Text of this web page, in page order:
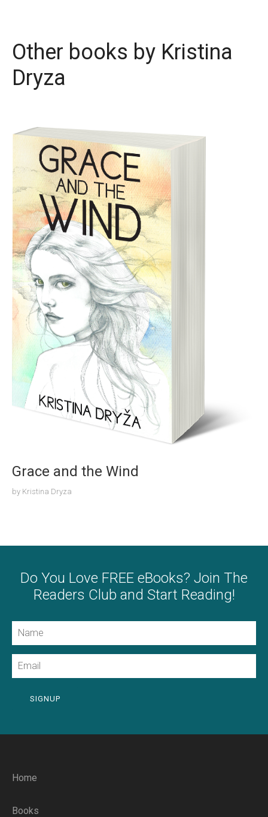
Other books by Kristina
Dryza
Grace and the Wind
by Kristina Dryza
Do You Love FREE eBooks? Join The
Readers Club and Start Reading!
SIGNUP
Home
Books